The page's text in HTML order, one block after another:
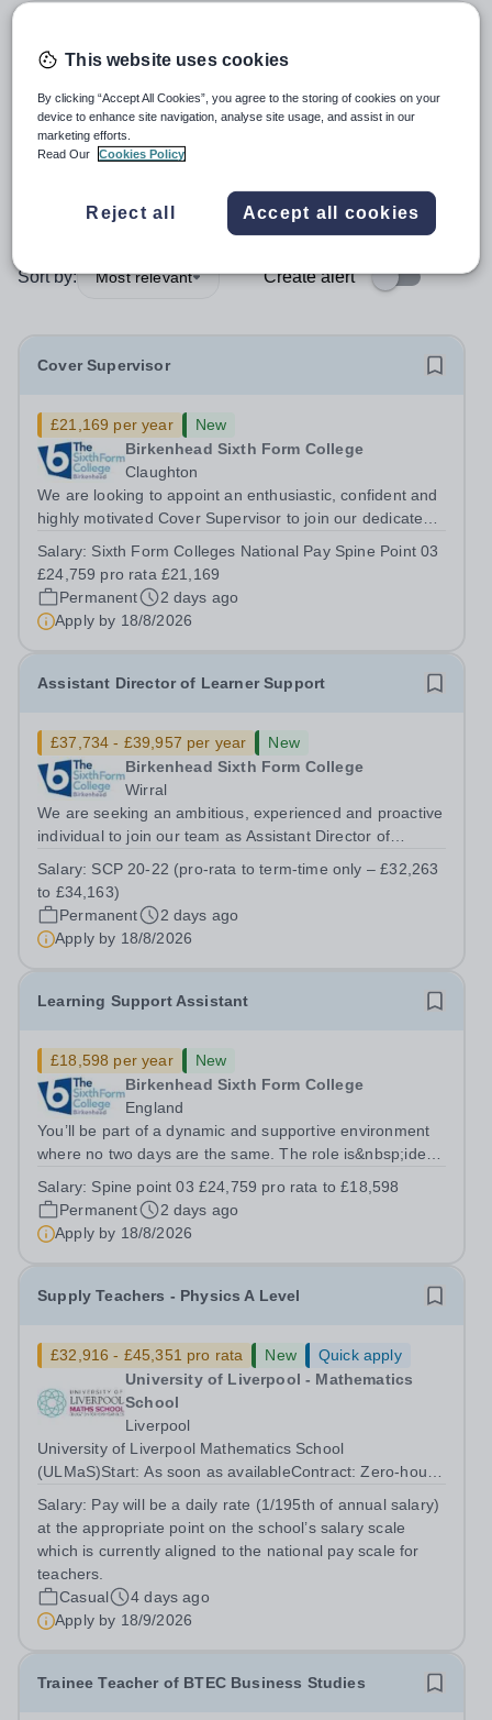
Further Education
Sort by: Most relevant Create alert
Cover Supervisor
£21,169 per year
New
Birkenhead Sixth Form College
Claughton
We are looking to appoint an enthusiastic, confident and
highly motivated Cover Supervisor to join our dedicated
enjoys working with young people and wants to play a
key role in maintaining...
Salary: Sixth Form Colleges National Pay Spine Point 03
£24,759 pro rata £21,169
Permanent
2 days ago
Apply by 18/8/2026
Assistant Director of Learner Support
£37,734 - £39,957 per year
New
Birkenhead Sixth Form College
Wirral
We are seeking an ambitious, experienced and proactive
individual to join our team as Assistant Director of
Support, this is a key role within the College, offering the
opportunity to...
Salary: SCP 20-22 (pro-rata to term-time only – £32,263
to £34,163)
Permanent
2 days ago
Apply by 18/8/2026
Learning Support Assistant
£18,598 per year
New
Birkenhead Sixth Form College
England
You’ll be part of a dynamic and supportive environment
where no two days are the same. The role is&nbsp;ideal
in an innovative educational setting. Although the
position follows a...
Salary: Spine point 03 £24,759 pro rata to £18,598
Permanent
2 days ago
Apply by 18/8/2026
Supply Teachers - Physics A Level
£32,916 - £45,351 pro rata New
Quick apply
University of Liverpool - Mathematics
School
Liverpool
University of Liverpool Mathematics School
(ULMaS)Start: As soon as availableContract: Zero‑hours
is seeking to appoint a number of talented and
enthusiastic Supply Teachers to support...
Salary: Pay will be a daily rate (1/195th of annual salary)
at the appropriate point on the school’s salary scale
which is currently aligned to the national pay scale for
teachers.
Casual
4 days ago
Apply by 18/9/2026
Trainee Teacher of BTEC Business Studies
This website uses cookies
By clicking “Accept All Cookies”, you agree to the storing of cookies on your
device to enhance site navigation, analyse site usage, and assist in our
marketing efforts.
Read Our
Cookies Policy
Reject all Accept all cookies